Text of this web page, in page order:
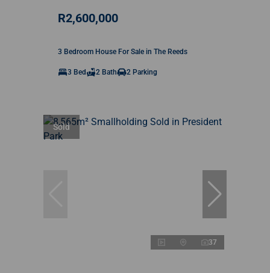
R2,600,000
3 Bedroom House For Sale in The Reeds
3 Bed 2 Bath 2 Parking
Sold
37